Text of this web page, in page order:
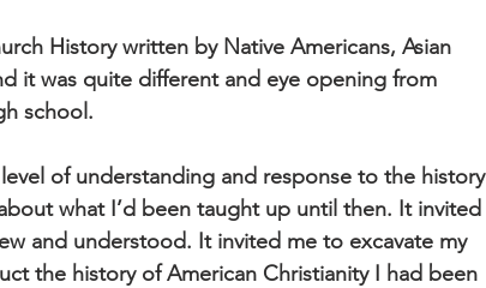
History written by Native Americans, Asian
it was quite different and eye opening from
school.
of understanding and response to the history
what I’d been taught up until then. It invited
and understood. It invited me to excavate my
the history of American Christianity I had been